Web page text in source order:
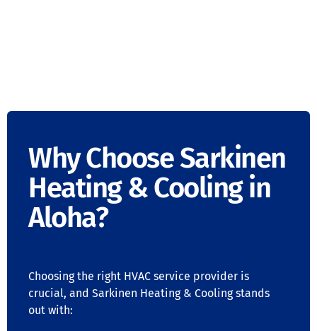
Why Choose Sarkinen
Heating & Cooling in
Aloha?
Choosing the right HVAC service provider is
crucial, and Sarkinen Heating & Cooling stands
out with: